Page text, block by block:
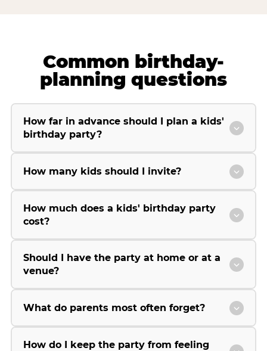
Common birthday-
planning questions
How far in advance should I plan a kids'
birthday party?
How many kids should I invite?
How much does a kids' birthday party
cost?
Should I have the party at home or at a
venue?
What do parents most often forget?
How do I keep the party from feeling